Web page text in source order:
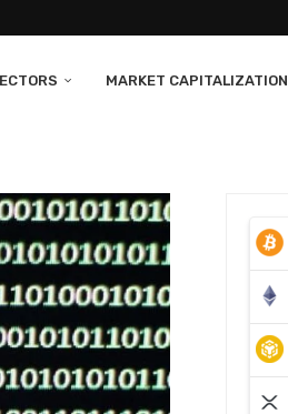
MARKET CAPITALIZATION